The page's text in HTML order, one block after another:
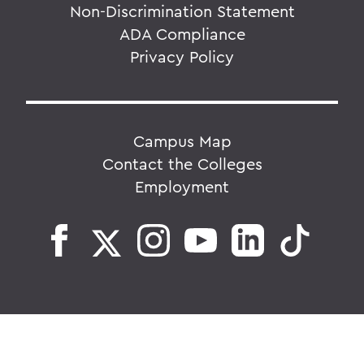
Non-Discrimination Statement
ADA Compliance
Privacy Policy
Campus Map
Contact the Colleges
Employment